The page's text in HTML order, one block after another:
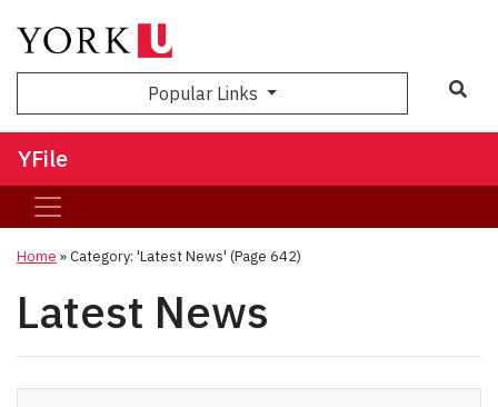
Popular Links
YFile
Home »Category: 'Latest News' (Page 642)
Latest News